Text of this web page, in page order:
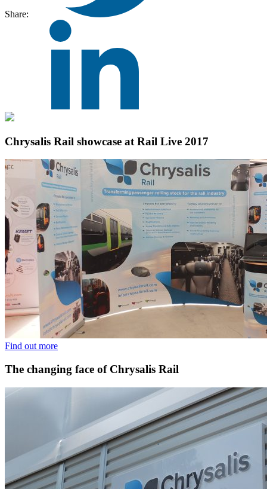
Share:
Chrysalis Rail showcase at Rail Live 2017
Find out more
The changing face of Chrysalis Rail